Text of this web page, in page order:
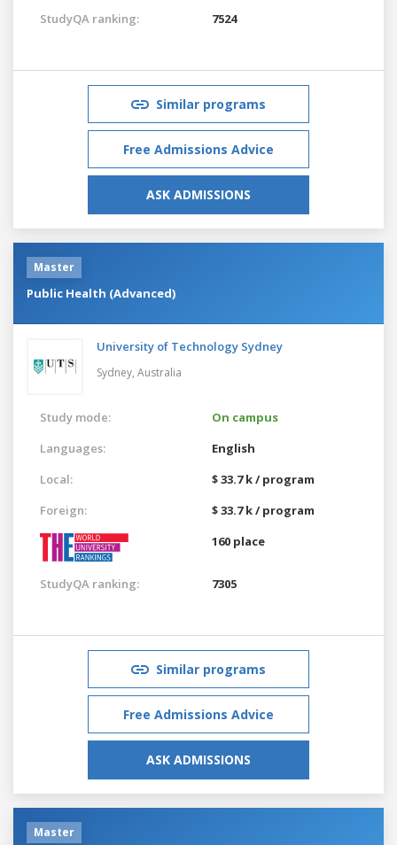
StudyQA ranking: 7524
Similar programs
Free Admissions Advice
ASK ADMISSIONS
Master
Public Health (Advanced)
University of Technology Sydney
Sydney, Australia
Study mode:
On campus
Languages:
English
Local:
$ 33.7 k / program
Foreign:
$ 33.7 k / program
160 place
StudyQA ranking: 7305
Similar programs
Free Admissions Advice
ASK ADMISSIONS
Master